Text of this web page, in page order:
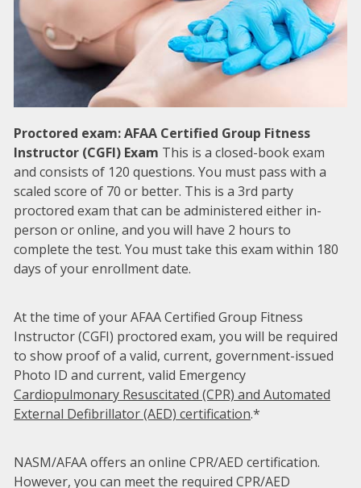
Proctored exam: AFAA Certified Group Fitness
Instructor (CGFI) Exam This is a closed-book exam
and consists of 120 questions. You must pass with a
scaled score of 70 or better. This is a 3rd party
proctored exam that can be administered either in-
person or online, and you will have 2 hours to
complete the test. You must take this exam within 180
days of your enrollment date.
At the time of your AFAA Certified Group Fitness
Instructor (CGFI) proctored exam, you will be required
to show proof of a valid, current, government-issued
Photo ID and current, valid Emergency
Cardiopulmonary Resuscitated (CPR) and Automated
External Defibrillator (AED) certification.*
NASM/AFAA offers an online CPR/AED certification.
However, you can meet the required CPR/AED